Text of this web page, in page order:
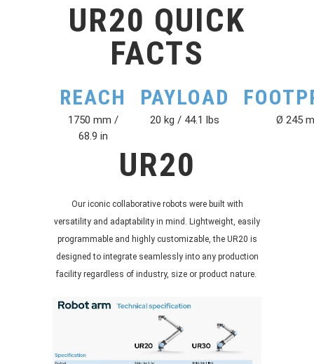
UR20 QUICK
FACTS
REACH
1750 mm /
68.9 in
PAYLOAD
20 kg / 44.1 lbs Ø 245
UR20
Our iconic collaborative robots were built with
versatility and adaptability in mind. Lightweight, easily
programmable and highly customizable, the UR20 is
designed to integrate seamlessly into any production
facility regardless of industry, size or product nature.